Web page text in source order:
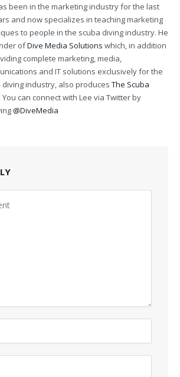
been in the marketing industry for the last
and now specializes in teaching marketing
to people in the scuba diving industry. He
ofDive Media Solutions which, in addition
complete marketing, media,
and IT solutions exclusively for the
diving industry, also produces The Scuba
. You can connect with Lee via Twitter by
@DiveMedia